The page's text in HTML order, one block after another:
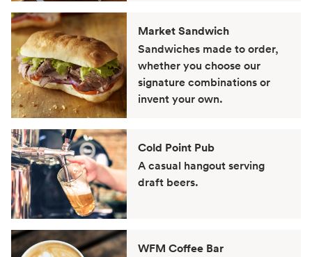
Market Sandwich
Sandwiches made to order,
whether you choose our
signature combinations or
invent your own.
Cold Point Pub
A casual hangout serving
draft beers.
WFM Coffee Bar